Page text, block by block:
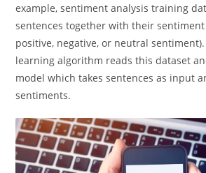
example, sentiment analysis training
sentences together with their
positive, negative, or neutral
learning algorithm reads this dataset
model which takes sentences as input
sentiments.